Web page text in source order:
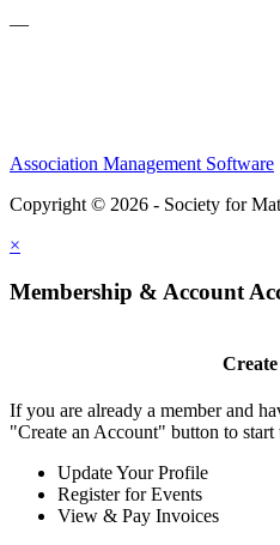
—
Association Management Software
Copyright © 2026 - Society for
×
Membership & Account
If you are already a member and
"Create an Account" button to
Update Your Profile
Register for Events
View & Pay Invoices